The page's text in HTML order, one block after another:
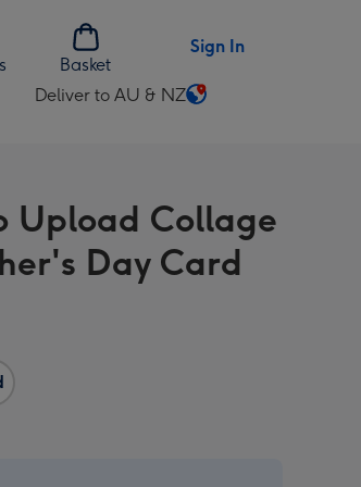
Basket
Sign In
Deliver to AU & NZ
Change
AU
&
NZ
Upload Collage
Day Card